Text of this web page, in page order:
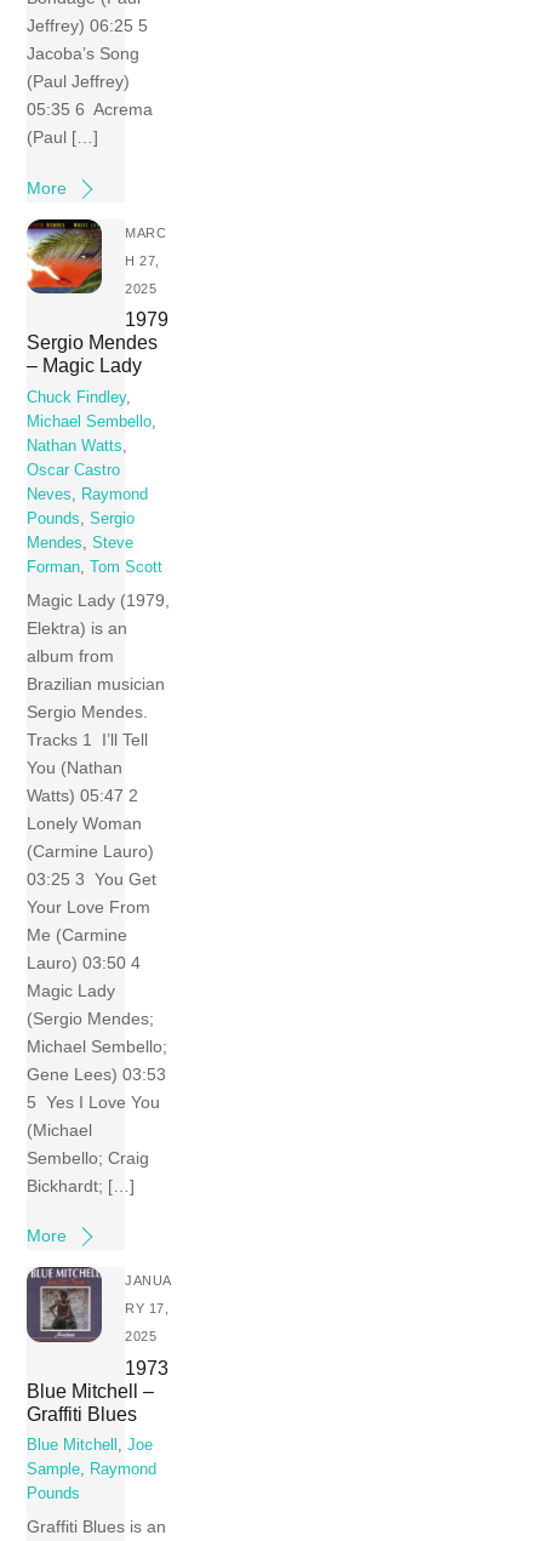
Jeffrey) 06:25 5
Jacoba’s Song
(Paul Jeffrey)
05:35 6 Acrema
(Paul […]
More
MARC
H 27,
2025
1979
Sergio Mendes
– Magic Lady
Chuck Findley,
Michael Sembello
Nathan Watts
Oscar Castro
Neves
Raymond
Pounds
,Sergio
Mendes
,Steve
Forman ,Tom Scott
Magic Lady (1979,
Elektra) is an
album from
Brazilian musician
Sergio Mendes.
Tracks 1 I’ll Tell
You (Nathan
Watts) 05:47 2
Lonely Woman
(Carmine Lauro)
03:25 3 You Get
Your Love From
Me (Carmine
Lauro) 03:50 4
Magic Lady
(Sergio Mendes;
Michael Sembello;
Gene Lees) 03:53
5 Yes I Love You
(Michael
Sembello; Craig
Bickhardt; […]
More
JANUA
RY 17,
2025
1973
Blue Mitchell –
Graffiti Blues
Blue Mitchell ,Joe
Sample, Raymond
Pounds
Graffiti Blues is an